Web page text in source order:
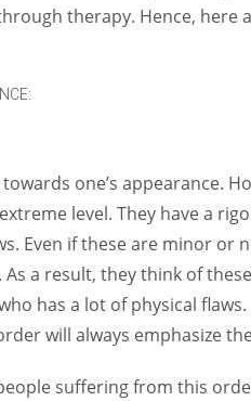
therapy. Hence, here
one’s appearance.
level. They have a
Even if these are minor or
a result, they think of
has a lot of physical
will always emphasize
suffering from this